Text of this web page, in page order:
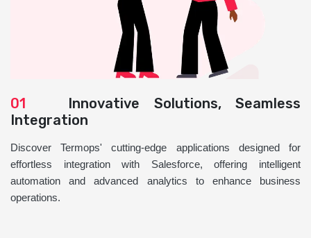
01 Innovative Solutions, Seamless
Integration
Discover Termops' cutting-edge applications designed for
effortless integration with Salesforce, offering intelligent
automation and advanced analytics to enhance business
operations.